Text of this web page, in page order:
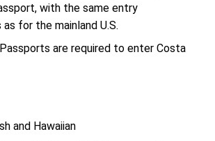
with the same entry
for the mainland U.S.
Passports are required to enter Costa
and Hawaiian